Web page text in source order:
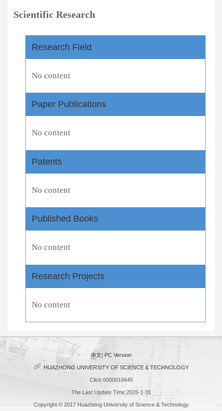
Scientific Research
Research Field
No content
Paper Publications
No content
Patents
No content
Published Books
No content
Research Projects
No content
中文| PC Version
HUAZHONG UNIVERSITY OF SCIENCE & TECHNOLOGY
Click:0000018645
The Last Update Time:2026-1-31
Copyright © 2017 Huazhong University of Science & Technology